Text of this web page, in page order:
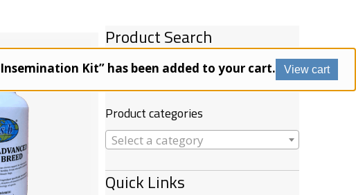
Kit” has been added to your cart. View cart
Product Search
Products
search
Product categories
Select a category
Quick Links